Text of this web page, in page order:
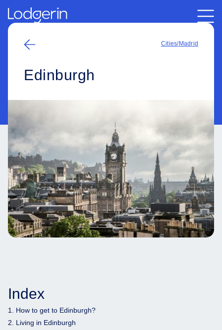
Cities/Madrid
Edinburgh
Index
1. How to get to Edinburgh?
2. Living in Edinburgh